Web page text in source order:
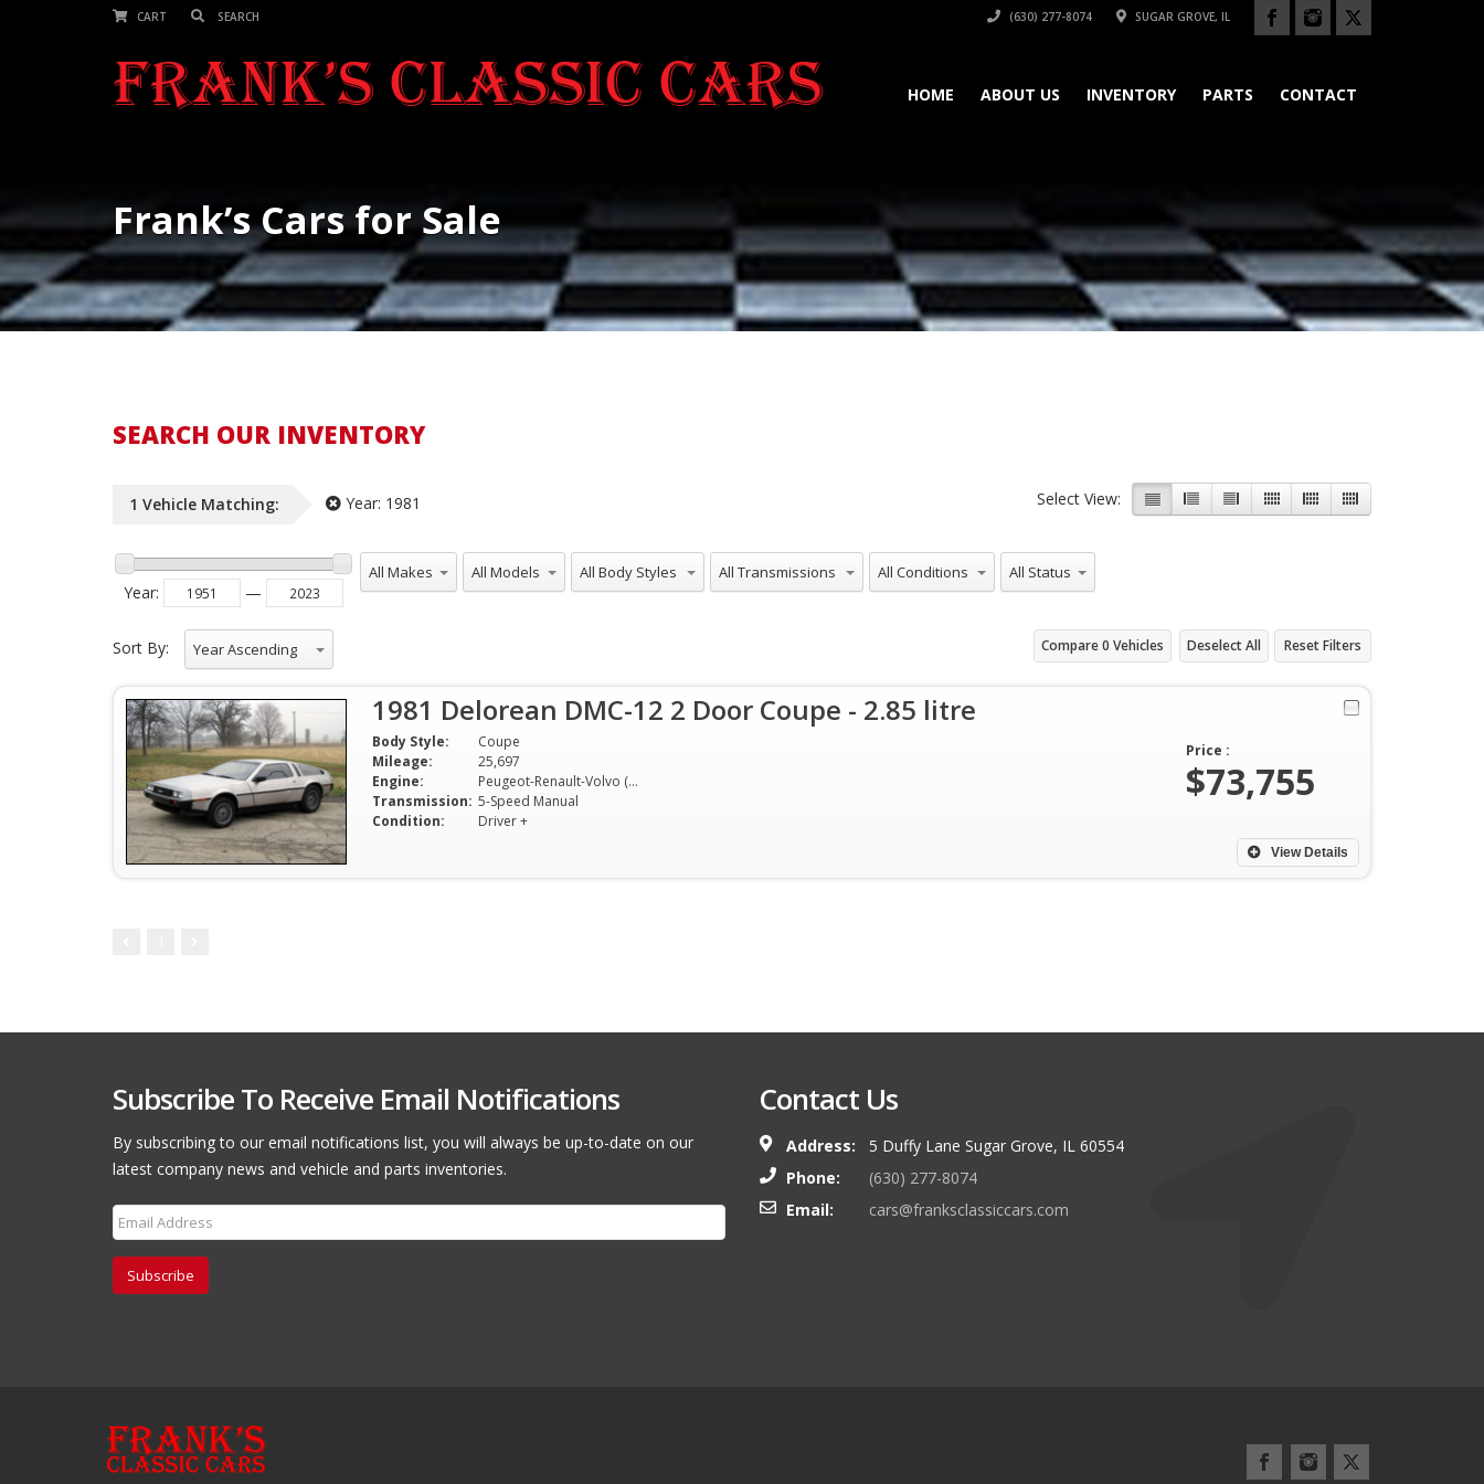
CART (630) 277-8074 SUGAR GROVE, IL
HOME ABOUT US INVENTORY PARTS CONTACT
Frank’s Cars for Sale
SEARCH OUR INVENTORY
1 Vehicle Matching: Year: 1981 Select View:
Year: —
All Makes All Models All Body Styles All Transmissions All Conditions All Status
Sort By: Year Ascending Reset Filters
Deselect All
Compare0 Vehicles
1981 Delorean DMC-12 2 Door Coupe - 2.85 litre
Body Style:
Coupe
Mileage:
25,697
Engine:
Peugeot-Renault-Volvo (PRV) 2.85 litre V6
Transmission: 5-Speed Manual
Condition:
Driver +
View Details
Price :
$73,755
Subscribe To Receive Email Notifications
By subscribing to our email notifications list, you will always be up-to-date on our
latest company news and vehicle and parts inventories.
Subscribe
Contact Us
Address:
5 Duffy Lane Sugar Grove, IL 60554
Phone:
(630) 277-8074
Email:
cars@franksclassiccars.com